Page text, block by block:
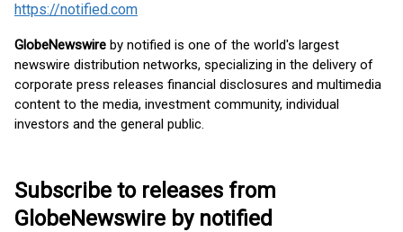
https://notified.com
GlobeNewswire by notified is one of the world's largest
newswire distribution networks, specializing in the delivery of
corporate press releases financial disclosures and multimedia
content to the media, investment community, individual
investors and the general public.
Subscribe to releases from
GlobeNewswire by notified